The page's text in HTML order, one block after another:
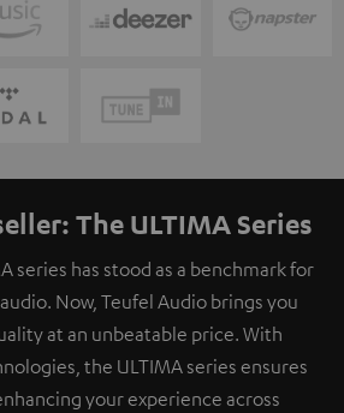
The ULTIMA Series
series has stood as a benchmark for
Now, Teufel Audio brings you
at an unbeatable price. With
the ULTIMA series ensures
your experience across